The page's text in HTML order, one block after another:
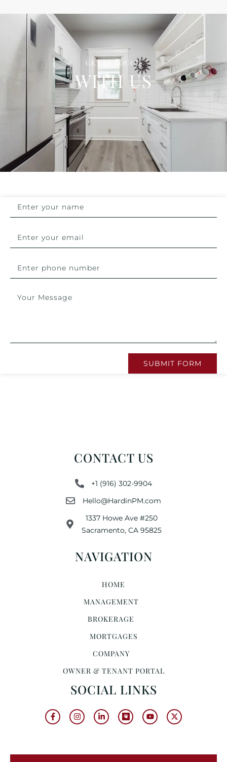
GET IN TOUCH
WITH US
SUBMIT FORM
CONTACT US
+1 (916) 302-9904
Hello@HardinPM.com
1337 Howe Ave #250
Sacramento, CA 95825
NAVIGATION
HOME
MANAGEMENT
BROKERAGE
MORTGAGES
COMPANY
OWNER & TENANT PORTAL
SOCIAL LINKS